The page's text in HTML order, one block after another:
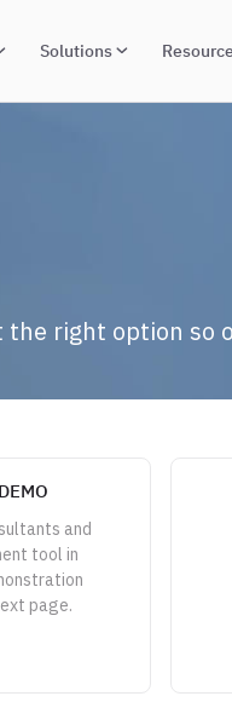
Solutions
the right option so
and
tool in
page.